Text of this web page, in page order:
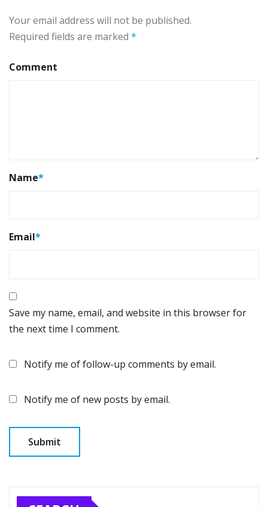
Your email address will not be published.
Required fields are marked *
Comment
Name*
Email*
Save my name, email, and website in this browser for
the next time I comment.
Notify me of follow-up comments by email.
Notify me of new posts by email.